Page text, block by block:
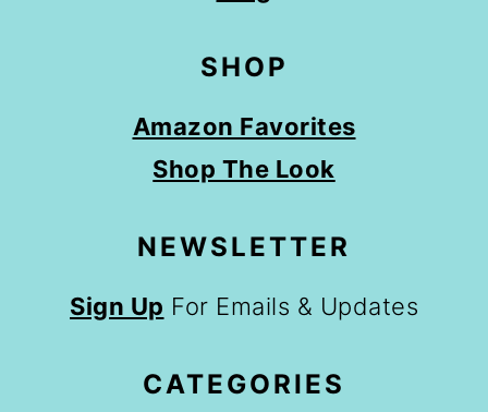
SHOP
Amazon Favorites
Shop The Look
NEWSLETTER
Sign Up For Emails & Updates
CATEGORIES